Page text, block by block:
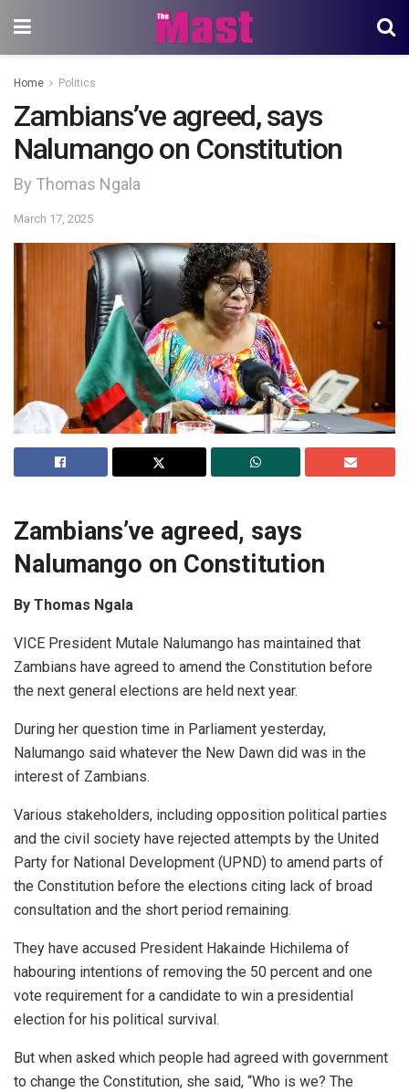
Home Politics
Zambians’ve agreed, says
Nalumango on Constitution
By Thomas Ngala
March 17, 2025
Zambians’ve agreed, says
Nalumango on Constitution
By Thomas Ngala
VICE President Mutale Nalumango has maintained that
Zambians have agreed to amend the Constitution before
the next general elections are held next year.
During her question time in Parliament yesterday,
Nalumango said whatever the New Dawn did was in the
interest of Zambians.
Various stakeholders, including opposition political parties
and the civil society have rejected attempts by the United
Party for National Development (UPND) to amend parts of
the Constitution before the elections citing lack of broad
consultation and the short period remaining.
They have accused President Hakainde Hichilema of
habouring intentions of removing the 50 percent and one
vote requirement for a candidate to win a presidential
election for his political survival.
But when asked which people had agreed with government
to change the Constitution, she said, “Who is we? The